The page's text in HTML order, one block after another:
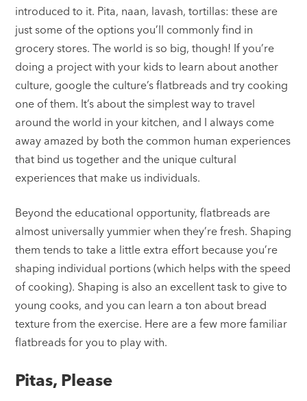
introduced to it. Pita, naan, lavash, tortillas: these are
just some of the options you’ll commonly find in
grocery stores. The world is so big, though! If you’re
doing a project with your kids to learn about another
culture, google the culture’s flatbreads and try cooking
one of them. It’s about the simplest way to travel
around the world in your kitchen, and I always come
away amazed by both the common human experiences
that bind us together and the unique cultural
experiences that make us individuals.
Beyond the educational opportunity, flatbreads are
almost universally yummier when they’re fresh. Shaping
them tends to take a little extra effort because you’re
shaping individual portions (which helps with the speed
of cooking). Shaping is also an excellent task to give to
young cooks, and you can learn a ton about bread
texture from the exercise. Here are a few more familiar
flatbreads for you to play with.
Pitas, Please